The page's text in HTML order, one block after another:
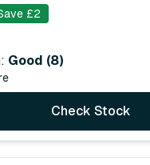
£2
Good (8)
Check Stock